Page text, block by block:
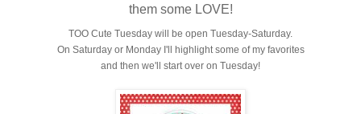
them some LOVE!
TOO Cute Tuesday will be open Tuesday-Saturday.
On Saturday or Monday I'll highlight some of my favorites
and then we'll start over on Tuesday!